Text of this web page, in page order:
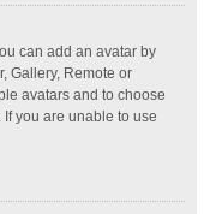
can add an avatar by
Gallery, Remote or
avatars and to choose
you are unable to use